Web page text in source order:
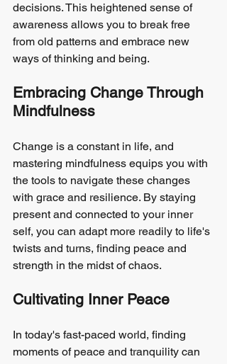
decisions. This heightened sense of
awareness allows you to break free
from old patterns and embrace new
ways of thinking and being.
Embracing Change Through
Mindfulness
Change is a constant in life, and
mastering mindfulness equips you with
the tools to navigate these changes
with grace and resilience. By staying
present and connected to your inner
self, you can adapt more readily to life's
twists and turns, finding peace and
strength in the midst of chaos.
Cultivating Inner Peace
In today's fast-paced world, finding
moments of peace and tranquility can